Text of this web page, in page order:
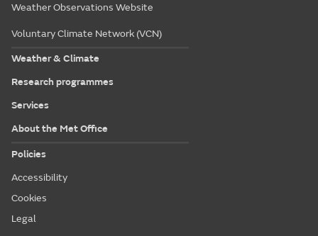
Weather Observations Website
Voluntary Climate Network (VCN)
Weather & Climate
Research programmes
Services
About the Met Office
Policies
Accessibility
Cookies
Legal